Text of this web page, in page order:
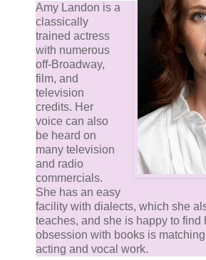
Amy Landon is a
classically
trained actress
with numerous
off-Broadway,
film, and
television
credits. Her
voice can also
be heard on
many television
and radio
commercials.
She has an easy
facility with dialects, which she
teaches, and she is happy to find
obsession with books is
acting and vocal work.